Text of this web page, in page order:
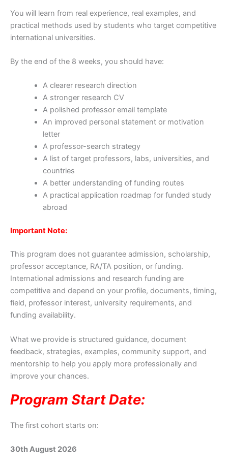
You will learn from real experience, real examples, and
practical methods used by students who target competitive
international universities.
By the end of the 8 weeks, you should have:
A clearer research direction
A stronger research CV
A polished professor email template
An improved personal statement or motivation
letter
A professor-search strategy
A list of target professors, labs, universities, and
countries
A better understanding of funding routes
A practical application roadmap for funded study
abroad
Important Note:
This program does not guarantee admission, scholarship,
professor acceptance, RA/TA position, or funding.
International admissions and research funding are
competitive and depend on your profile, documents, timing,
field, professor interest, university requirements, and
funding availability.
What we provide is structured guidance, document
feedback, strategies, examples, community support, and
mentorship to help you apply more professionally and
improve your chances.
Program Start Date:
The first cohort starts on:
30th August 2026